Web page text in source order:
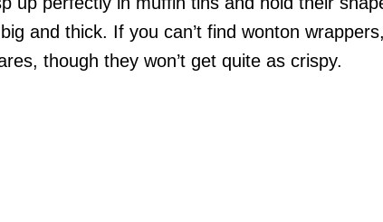
and thick. If you can’t find wonton
though they won’t get quite as crispy.